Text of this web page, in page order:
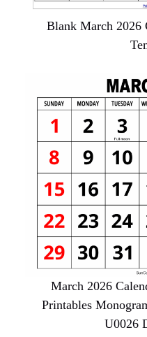
Blank March 2026
March 2026
Printables
U0026